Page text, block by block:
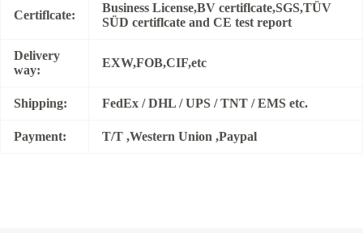
Certiflcate:
Business License,BV certiflcate,SGS,TÜV
SÜD certiflcate and CE test report
Delivery
way:
EXW,FOB,CIF,etc
Shipping: FedEx / DHL / UPS / TNT / EMS etc.
Payment: T/T ,Western Union ,Paypal